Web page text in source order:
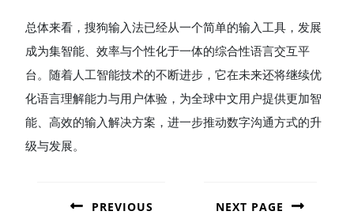
总体来看，搜狗输入法已经从一个简单的输入工具，发展
成为集智能、效率与个性化于一体的综合性语言交互平
台。随着人工智能技术的不断进步，它在未来还将继续优
化语言理解能力与用户体验，为全球中文用户提供更加智
能、高效的输入解决方案，进一步推动数字沟通方式的升
级与发展。
NAVIGATION
PREVIOUS
NEXT PAGE